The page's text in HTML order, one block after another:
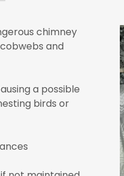
chimney
and
a possible
birds or